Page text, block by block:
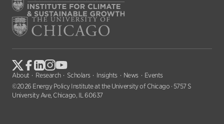
About Research Scholars Insights News
Events
©2026 Energy Policy Institute at the University of Chicago · 5757 S
University Ave, Chicago, IL 60637